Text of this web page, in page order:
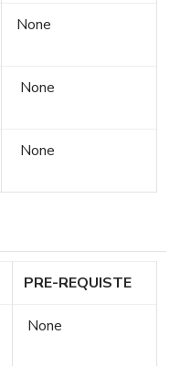
None
None
None
PRE-REQUISTE
None